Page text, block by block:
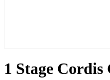
1 Stage